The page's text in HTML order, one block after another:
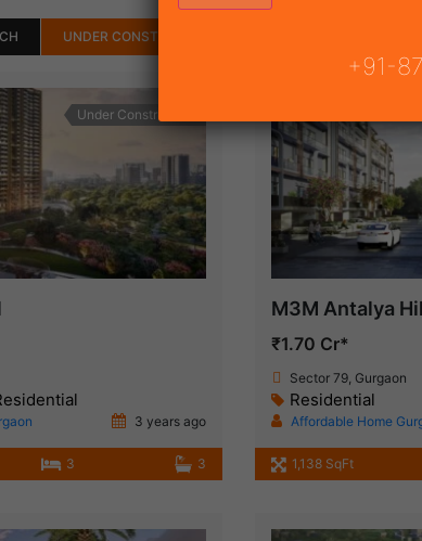
UNDER CONSTRUCTION
Under Construction
3 years ago
3 3
M3M Antalya
₹1.70 Cr*
Sector 79, Gurgaon
Residential
Affordable Home
1,138 SqFt
+91-